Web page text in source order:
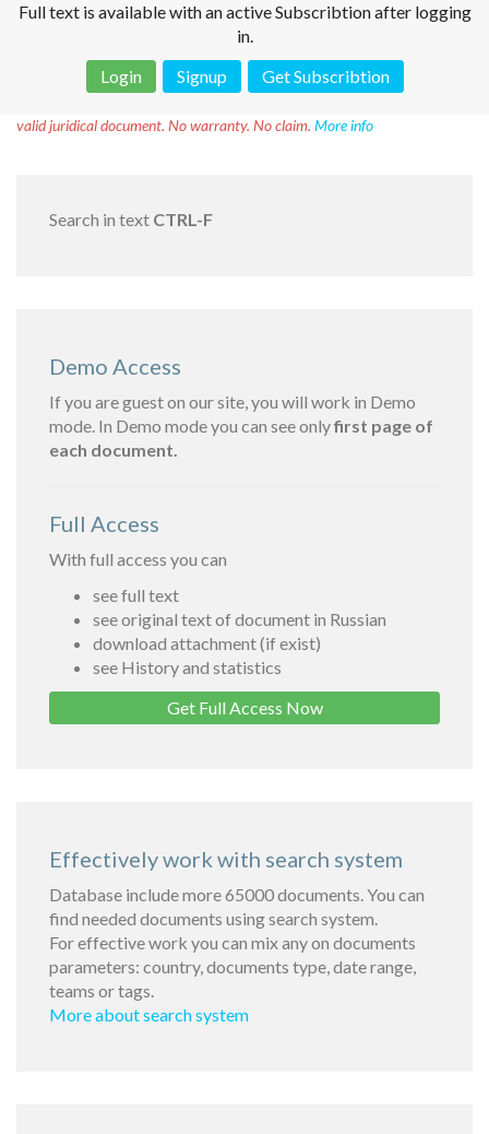
Full text is available with an active Subscribtion after logging
in.
Login
Signup Get Subscribtion
valid juridical document. No warranty. No claim. More info
Search in text CTRL-F
Demo Access
If you are guest on our site, you will work in Demo
mode. In Demo mode you can see onlyfirst page of
each document.
Full Access
With full access you can
see full text
see original text of document in Russian
download attachment (if exist)
see History and statistics
Get Full Access Now
Effectively work with search system
Database include more 65000 documents. You can
find needed documents using search system.
For effective work you can mix any on documents
parameters: country, documents type, date range,
teams or tags.
More about search system